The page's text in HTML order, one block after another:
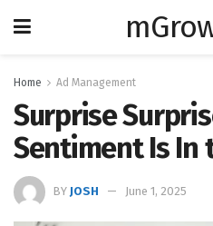
Home Ad Management
Surprise
Sentiment Is In
BY JOSH June 1, 2025